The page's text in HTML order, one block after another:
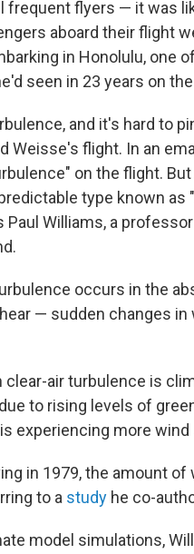
frequent flyers — it was
aboard their flight
in Honolulu, one
seen in 23 years on
and it's hard to
flight. In an
on the flight.
type known as
Williams, a
occurs in the
— sudden changes
air turbulence is
to rising levels of
experiencing more wind
in 1979, the amount of
to a study he co-
model simulations,